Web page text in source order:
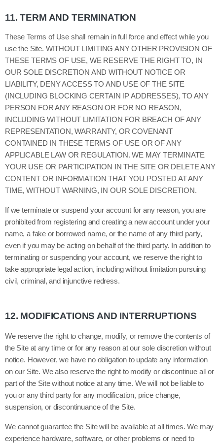
11. TERM AND TERMINATION
These Terms of Use shall remain in full force and effect while you
use the Site. WITHOUT LIMITING ANY OTHER PROVISION OF
THESE TERMS OF USE, WE RESERVE THE RIGHT TO, IN
OUR SOLE DISCRETION AND WITHOUT NOTICE OR
LIABILITY, DENY ACCESS TO AND USE OF THE SITE
(INCLUDING BLOCKING CERTAIN IP ADDRESSES), TO ANY
PERSON FOR ANY REASON OR FOR NO REASON,
INCLUDING WITHOUT LIMITATION FOR BREACH OF ANY
REPRESENTATION, WARRANTY, OR COVENANT
CONTAINED IN THESE TERMS OF USE OR OF ANY
APPLICABLE LAW OR REGULATION. WE MAY TERMINATE
YOUR USE OR PARTICIPATION IN THE SITE OR DELETE ANY
CONTENT OR INFORMATION THAT YOU POSTED AT ANY
TIME, WITHOUT WARNING, IN OUR SOLE DISCRETION.
If we terminate or suspend your account for any reason, you are
prohibited from registering and creating a new account under your
name, a fake or borrowed name, or the name of any third party,
even if you may be acting on behalf of the third party. In addition to
terminating or suspending your account, we reserve the right to
take appropriate legal action, including without limitation pursuing
civil, criminal, and injunctive redress.
12. MODIFICATIONS AND INTERRUPTIONS
We reserve the right to change, modify, or remove the contents of
the Site at any time or for any reason at our sole discretion without
notice. However, we have no obligation to update any information
on our Site. We also reserve the right to modify or discontinue all or
part of the Site without notice at any time. We will not be liable to
you or any third party for any modification, price change,
suspension, or discontinuance of the Site.
We cannot guarantee the Site will be available at all times. We may
experience hardware, software, or other problems or need to